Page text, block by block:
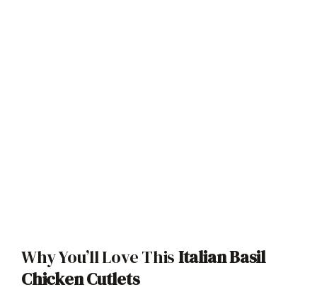
Why You’ll Love ThisItalian Basil
Chicken Cutlets